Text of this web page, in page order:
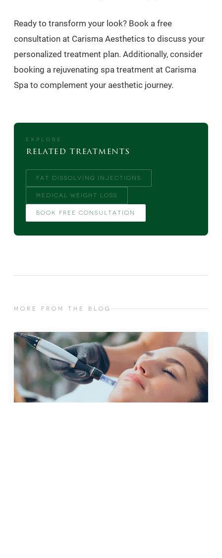
Ready to transform your look? Book a free
consultation at Carisma Aesthetics to discuss your
personalized treatment plan. Additionally, consider
booking a rejuvenating spa treatment at Carisma
Spa to complement your aesthetic journey.
EXPLORE
related treatments
FAT DISSOLVING INJECTIONS
MEDICAL WEIGHT LOSS
BOOK FREE CONSULTATION
MORE FROM THE BLOG